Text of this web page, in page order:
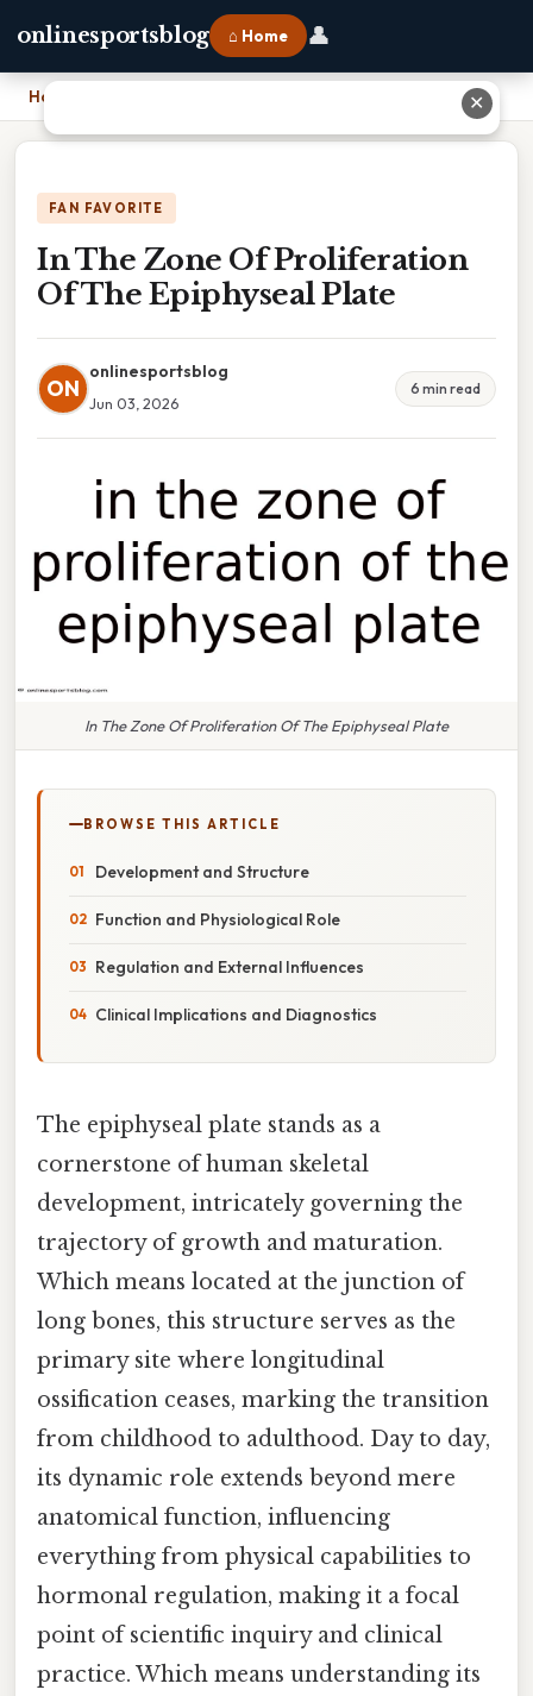
onlinesportsblog ⌂ Home 👤
Home
FAN FAVORITE
In The Zone Of Proliferation
Of The Epiphyseal Plate
ON
onlinesportsblog
Jun 03, 2026
6 min read
In The Zone Of Proliferation Of The Epiphyseal Plate
BROWSE THIS ARTICLE
Development and Structure
Function and Physiological Role
Regulation and External Influences
Clinical Implications and Diagnostics
The epiphyseal plate stands as a
cornerstone of human skeletal
development, intricately governing the
trajectory of growth and maturation.
Which means located at the junction of
long bones, this structure serves as the
primary site where longitudinal
ossification ceases, marking the transition
from childhood to adulthood. Day to day,
its dynamic role extends beyond mere
anatomical function, influencing
everything from physical capabilities to
hormonal regulation, making it a focal
point of scientific inquiry and clinical
practice. Which means understanding its
✕